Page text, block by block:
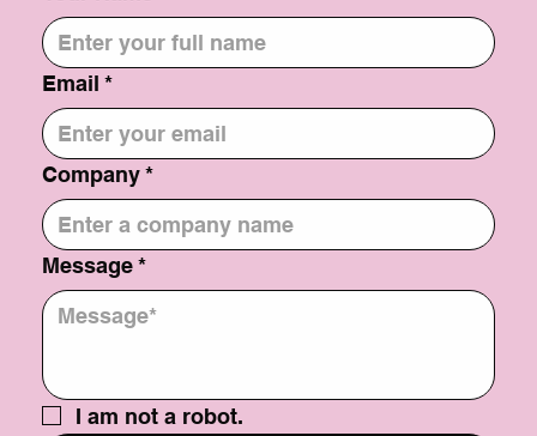
Email *
Company *
Message *
I am not a robot.